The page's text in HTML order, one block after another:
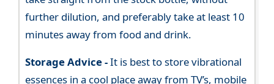
further dilution, and preferably take at least 10
minutes away from food and drink.
Storage Advice -It is best to store vibrational
essences in a cool place away from TV’s, mobile